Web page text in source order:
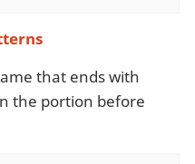
that ends with
the portion before